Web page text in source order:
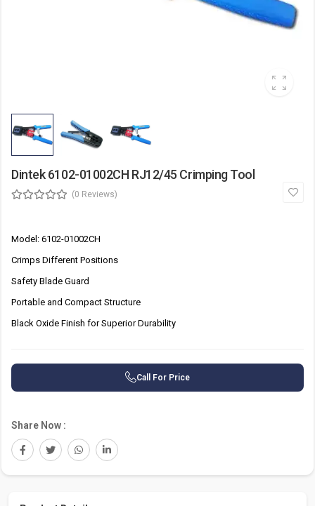
Dintek 6102-01002CH RJ12/45 Crimping Tool
(0 Reviews)
Model: 6102-01002CH
Crimps Different Positions
Safety Blade Guard
Portable and Compact Structure
Black Oxide Finish for Superior Durability
Call For Price
Share Now :